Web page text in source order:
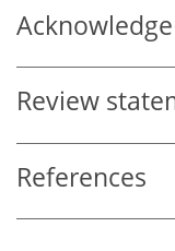
Review
References